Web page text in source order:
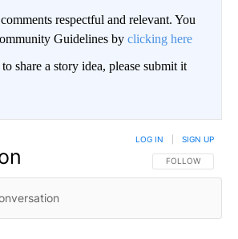
respectful and relevant. You
Guidelines by clicking here
share a story idea, please submit it
FOLLOW THIS
FOLLOW
LOG IN SIGN UP